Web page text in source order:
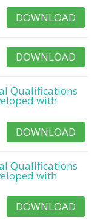
DOWNLOAD
DOWNLOAD
Qualifications
with
DOWNLOAD
Qualifications
with
DOWNLOAD